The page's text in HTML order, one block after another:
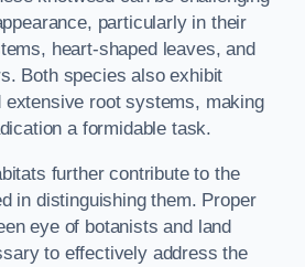
particularly in their
heart-shaped leaves, and
Both species also exhibit
extensive root systems, making
a formidable task.
further contribute to the
in distinguishing them. Proper
eye of botanists and land
to effectively address the